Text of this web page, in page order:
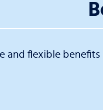
and flexible